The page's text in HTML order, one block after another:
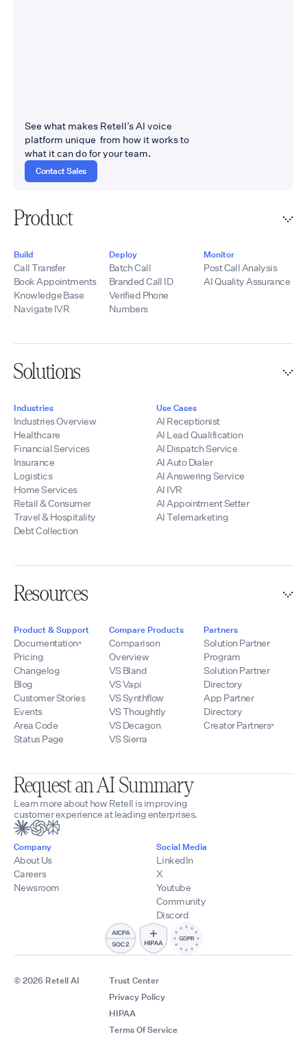
See what makes Retell’s AI voice
platform unique from how it works to
what it can do for your team.
Contact Sales
Product
Build
Call Transfer
Book Appointments
Knowledge Base
Navigate IVR
Deploy
Batch Call
Branded Call ID
Verified Phone
Numbers
Monitor
Post Call Analysis
AI Quality Assurance
Solutions
Industries
Industries Overview
Healthcare
Financial Services
Insurance
Logistics
Home Services
Retail & Consumer
Travel & Hospitality
Debt Collection
Use Cases
AI Receptionist
AI Lead Qualification
AI Dispatch Service
AI Auto Dialer
AI Answering Service
AI IVR
AI Appointment Setter
AI Telemarketing
Resources
Product & Support
Documentation
Pricing
Changelog
Blog
Customer Stories
Events
Area Code
Status Page
Compare Products
Comparison
Overview
VS Bland
VS Vapi
VS Synthflow
VS Thoughtly
VS Decagon
VS Sierra
Partners
Solution Partner
Program
Solution Partner
Directory
App Partner
Directory
Creator Partners
Request an AI Summary
Learn more about how Retell is improving
customer experience at leading enterprises.
Company
About Us
Careers
Newsroom
Social Media
LinkedIn
X
Youtube
Community
Discord
© 2026 Retell AI
Trust Center
Privacy Policy
HIPAA
Terms Of Service